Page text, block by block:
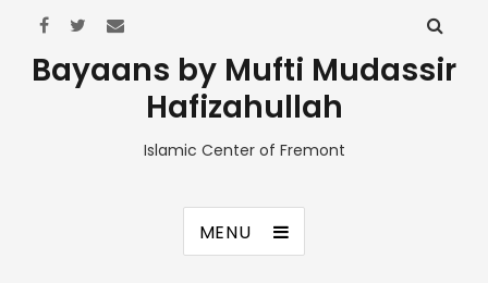
Bayaans by Mufti Mudassir
Hafizahullah
Islamic Center of Fremont
MENU